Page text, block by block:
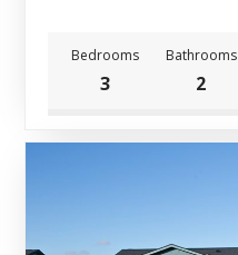
Bedrooms Bathrooms
3 2